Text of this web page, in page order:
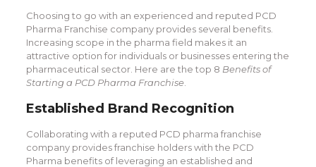
Choosing to go with an experienced and reputed PCD
Pharma Franchise company provides several benefits.
Increasing scope in the pharma field makes it an
attractive option for individuals or businesses entering the
pharmaceutical sector. Here are the top 8 Benefits of
Starting a PCD Pharma Franchise.
Established Brand Recognition
Collaborating with a reputed PCD pharma franchise
company provides franchise holders with the PCD
Pharma benefits of leveraging an established and